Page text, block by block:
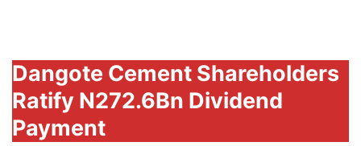
Dangote Cement Shareholders
Ratify N272.6Bn Dividend
Payment